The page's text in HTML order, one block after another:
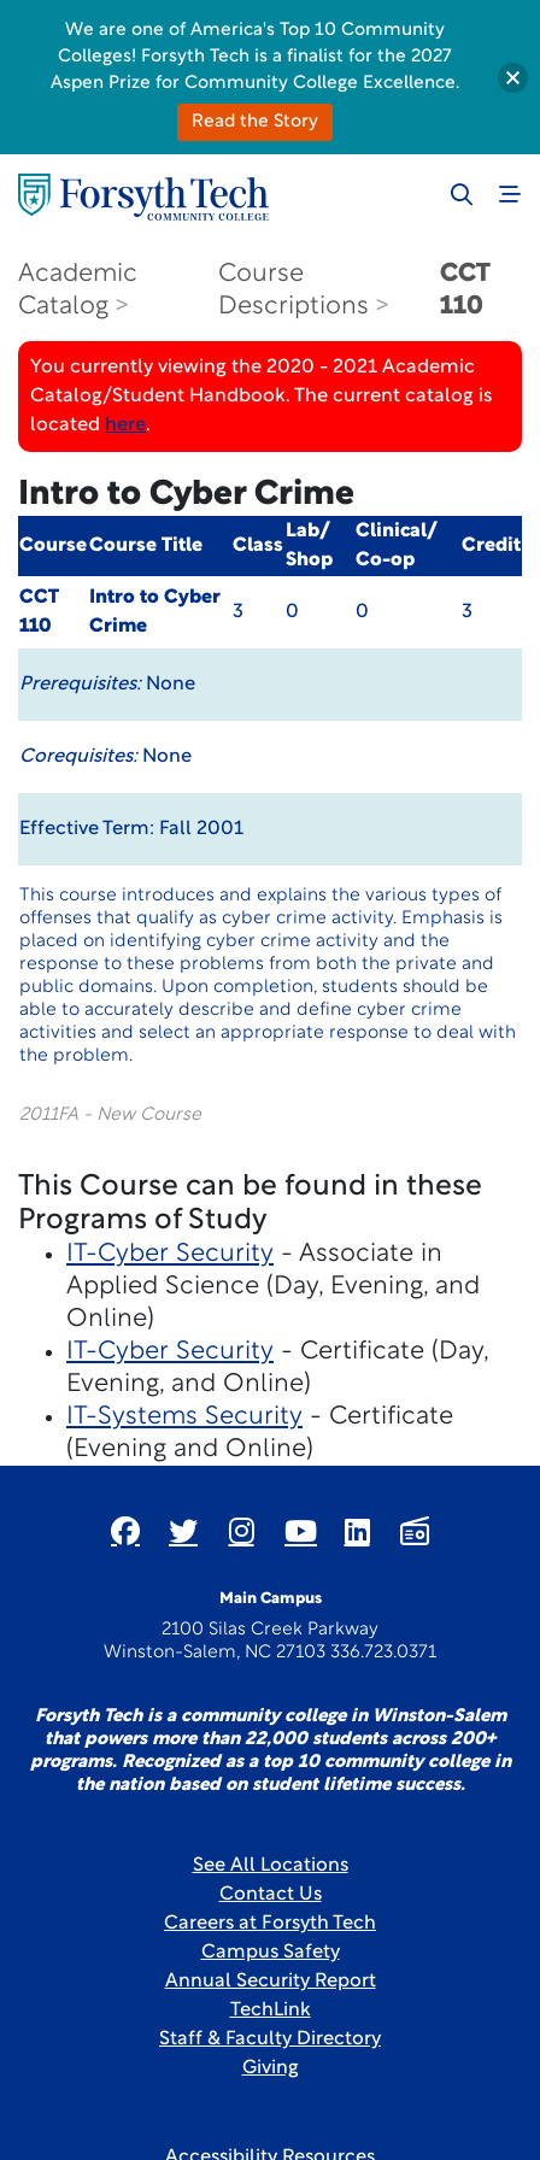
Academic
Catalog
Course
Descriptions
CCT
110
You currently viewing the 2020 - 2021 Academic
Catalog/Student Handbook. The current catalog is
located here.
Intro to Cyber Crime
CourseCourse Title Class
Lab/
Shop
Clinical/
Co-op
Credit
CCT
110
Intro to Cyber
Crime
3 0 0 3
Prerequisites:None
Corequisites:None
Effective Term: Fall 2001
This course introduces and explains the various types of
offenses that qualify as cyber crime activity. Emphasis is
placed on identifying cyber crime activity and the
response to these problems from both the private and
public domains. Upon completion, students should be
able to accurately describe and define cyber crime
activities and select an appropriate response to deal with
the problem.
2011FA - New Course
This Course can be found in these
Programs of Study
IT-Cyber Security - Associate in
Applied Science (Day, Evening, and
Online)
IT-Cyber Security - Certificate (Day,
Evening, and Online)
IT-Systems Security - Certificate
(Evening and Online)
Main Campus
2100 Silas Creek Parkway
Winston-Salem, NC 27103 336.723.0371
Forsyth Tech is a community college in Winston-Salem
that powers more than 22,000 students across 200+
programs. Recognized as a top 10 community college in
the nation based on student lifetime success.
See All Locations
Contact Us
Careers at Forsyth Tech
Campus Safety
Annual Security Report
TechLink
Staff & Faculty Directory
Giving
We are one of America's Top 10 Community
Colleges! Forsyth Tech is a finalist for the 2027
Aspen Prize for Community College Excellence.
Read the Story